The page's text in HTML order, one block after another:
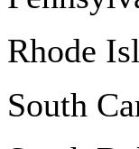
Rhode
South